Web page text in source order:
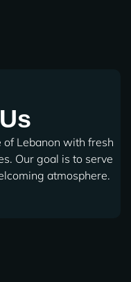
Lebanon with fresh
Our goal is to serve
atmosphere.